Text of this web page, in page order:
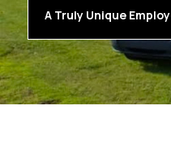
A Truly Unique